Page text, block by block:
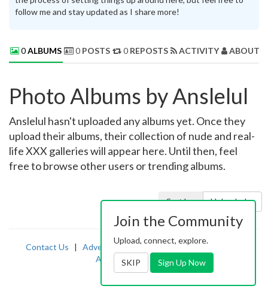
follow me and stay updated as I share more!
0ALBUMS 0 POSTS 0 REPOSTS ACTIVITY ABOUT
Photo Albums by Anslelul
Anslelul hasn't uploaded any albums yet. Once they
upload their albums, their collection of nude and real-
life XXX galleries will appear here. Until then, feel
free to browse other users or trending albums.
Sort by: Uploaded
Contact Us | Advertising|TOS|Privacy|
Abuse
|PornDude
Join the Community
Upload, connect, explore.
SKIP Sign Up Now